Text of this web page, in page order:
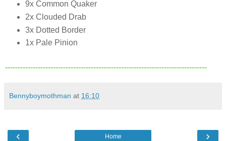
9x Common Quaker
2x Clouded Drab
3x Dotted Border
1x Pale Pinion
--------------------------------------------------------------------------------
Bennyboymothman at 16:10
‹ ›
Home